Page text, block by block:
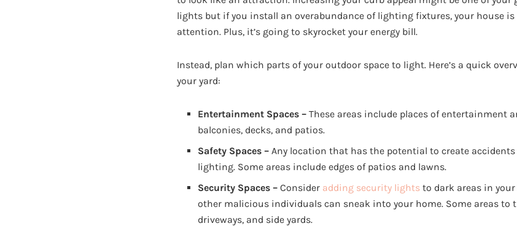
lights but if you install an overabundance of lighting fixtures, your house
attention. Plus, it’s going to skyrocket your energy bill.
Instead, plan which parts of your outdoor space to light. Here’s a quick
your yard:
Entertainment Spaces – These areas include places of entertainment
balconies, decks, and patios.
Safety Spaces – Any location that has the potential to create
lighting. Some areas include edges of patios and lawns.
Security Spaces – Consider adding security lights to dark areas in
other malicious individuals can sneak into your home. Some areas to
driveways, and side yards.